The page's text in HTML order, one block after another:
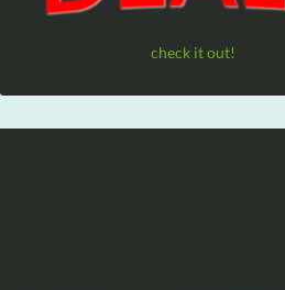
check it out!